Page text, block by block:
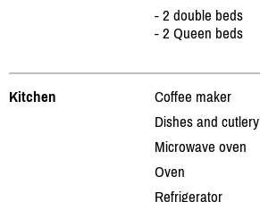
- 2 double beds
- 2 Queen beds
Kitchen
Coffee maker
Dishes and cutlery
Microwave oven
Oven
Refrigerator